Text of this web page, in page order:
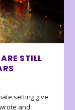
STILL
setting give
and